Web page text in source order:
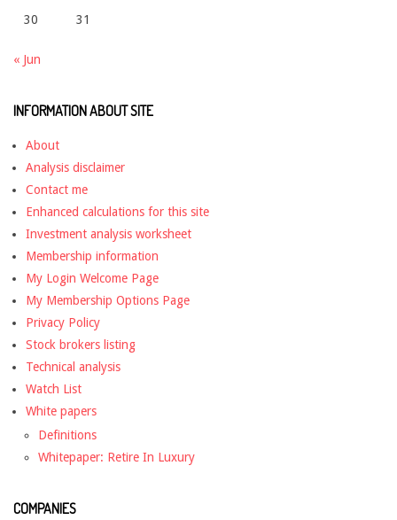
30 31
« Jun
INFORMATION ABOUT SITE
About
Analysis disclaimer
Contact me
Enhanced calculations for this site
Investment analysis worksheet
Membership information
My Login Welcome Page
My Membership Options Page
Privacy Policy
Stock brokers listing
Technical analysis
Watch List
White papers
Definitions
Whitepaper: Retire In Luxury
COMPANIES